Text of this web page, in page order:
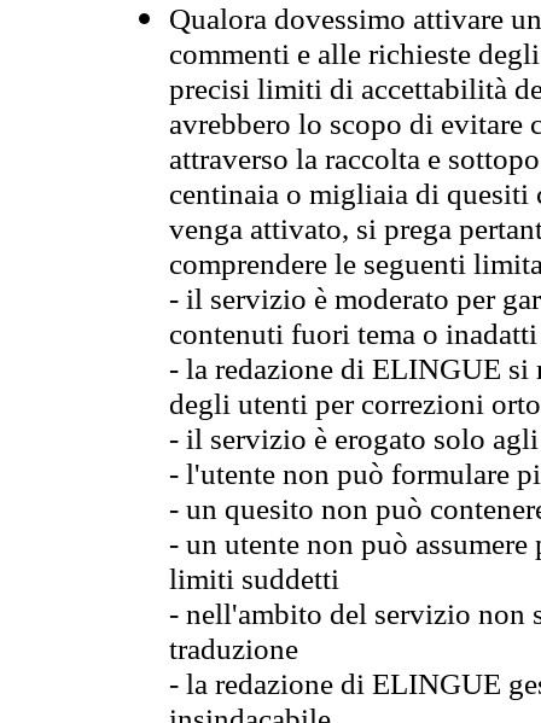
Qualora dovessimo attivare
commenti e alle richieste
precisi limiti di accettabilità
avrebbero lo scopo di evitare
attraverso la raccolta e
centinaia o migliaia di quesiti
venga attivato, si prega
comprendere le seguenti
- il servizio è moderato per
contenuti fuori tema o
- la redazione di ELINGUE
degli utenti per correzioni
- il servizio è erogato solo
- l'utente non può formulare
- un quesito non può
- un utente non può
limiti suddetti
- nell'ambito del servizio non
traduzione
- la redazione di ELINGUE